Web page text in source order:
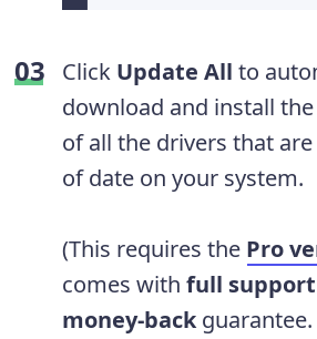
Click Update All to
download and install
of all the drivers that
of date on your system.
(This requires the Pro
comes with full support
money-back guarantee.